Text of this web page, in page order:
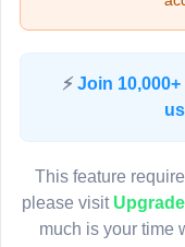
⚡ Join
This feature
please visit
much is your time
Sign